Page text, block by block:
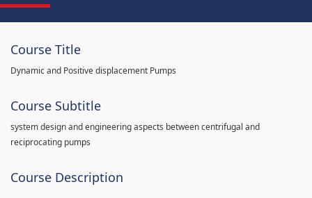
Course Title
Dynamic and Positive displacement Pumps
Course Subtitle
system design and engineering aspects between centrifugal and
reciprocating pumps
Course Description